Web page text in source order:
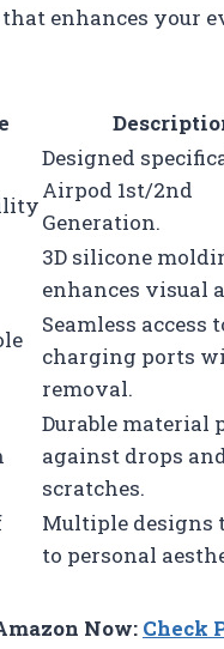
that enhances your
Designed
Airpod 1st/2nd
Generation.
3D silicone
enhances visual
Seamless access
charging ports
removal.
Durable material
against drops
scratches.
Multiple designs
to personal
Now: Check